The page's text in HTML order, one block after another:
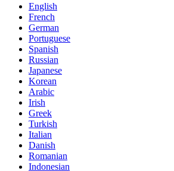
English
French
German
Portuguese
Spanish
Russian
Japanese
Korean
Arabic
Irish
Greek
Turkish
Italian
Danish
Romanian
Indonesian